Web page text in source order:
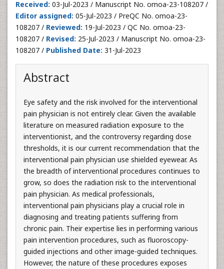
Received: 03-Jul-2023 / Manuscript No. omoa-23-108207 /
Editor assigned: 05-Jul-2023 / PreQC No. omoa-23-
108207 / Reviewed: 19-Jul-2023 / QC No. omoa-23-
108207 / Revised: 25-Jul-2023 / Manuscript No. omoa-23-
108207 / Published Date: 31-Jul-2023
Abstract
Eye safety and the risk involved for the interventional
pain physician is not entirely clear. Given the available
literature on measured radiation exposure to the
interventionist, and the controversy regarding dose
thresholds, it is our current recommendation that the
interventional pain physician use shielded eyewear. As
the breadth of interventional procedures continues to
grow, so does the radiation risk to the interventional
pain physician. As medical professionals,
interventional pain physicians play a crucial role in
diagnosing and treating patients suffering from
chronic pain. Their expertise lies in performing various
pain intervention procedures, such as fluoroscopy-
guided injections and other image-guided techniques.
However, the nature of these procedures exposes